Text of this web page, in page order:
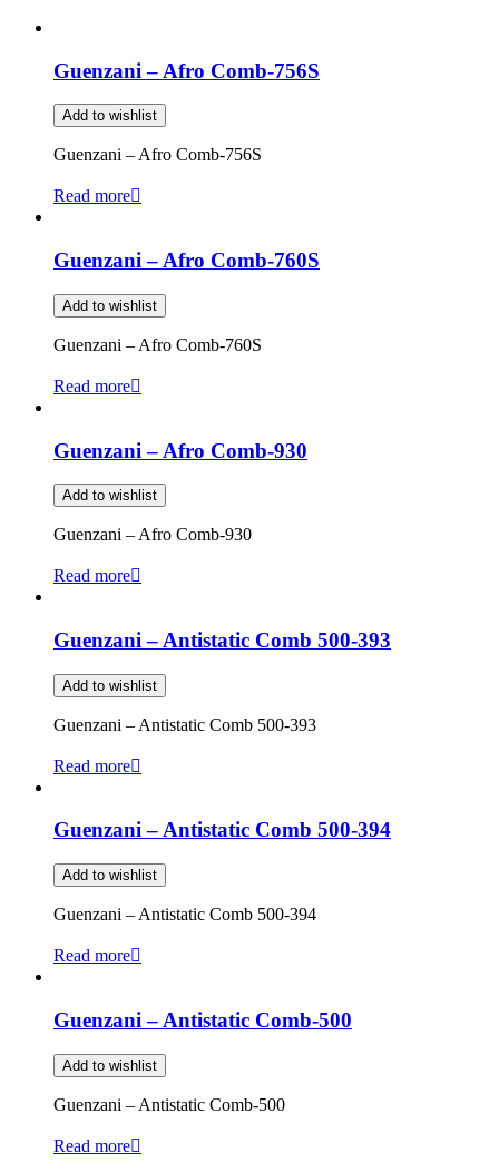
Guenzani – Afro Comb-756S
Add to wishlist
Guenzani – Afro Comb-756S
Read more
Guenzani – Afro Comb-760S
Add to wishlist
Guenzani – Afro Comb-760S
Read more
Guenzani – Afro Comb-930
Add to wishlist
Guenzani – Afro Comb-930
Read more
Guenzani – Antistatic Comb 500-393
Add to wishlist
Guenzani – Antistatic Comb 500-393
Read more
Guenzani – Antistatic Comb 500-394
Add to wishlist
Guenzani – Antistatic Comb 500-394
Read more
Guenzani – Antistatic Comb-500
Add to wishlist
Guenzani – Antistatic Comb-500
Read more